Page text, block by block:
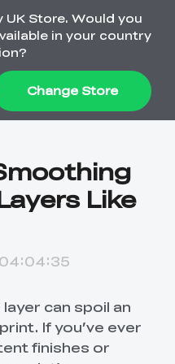
Free K1 Printer >>
Combo Offers
with a Lower Price
Like
can spoil an
If you’ve ever
finishes or
Store. Would you
in your country
Change Store